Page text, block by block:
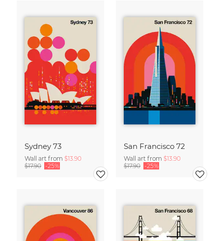
Sydney 73
Wall art from $13.90
$17.90 -25%
San Francisco 72
Wall art from $13.90
$17.90 -25%